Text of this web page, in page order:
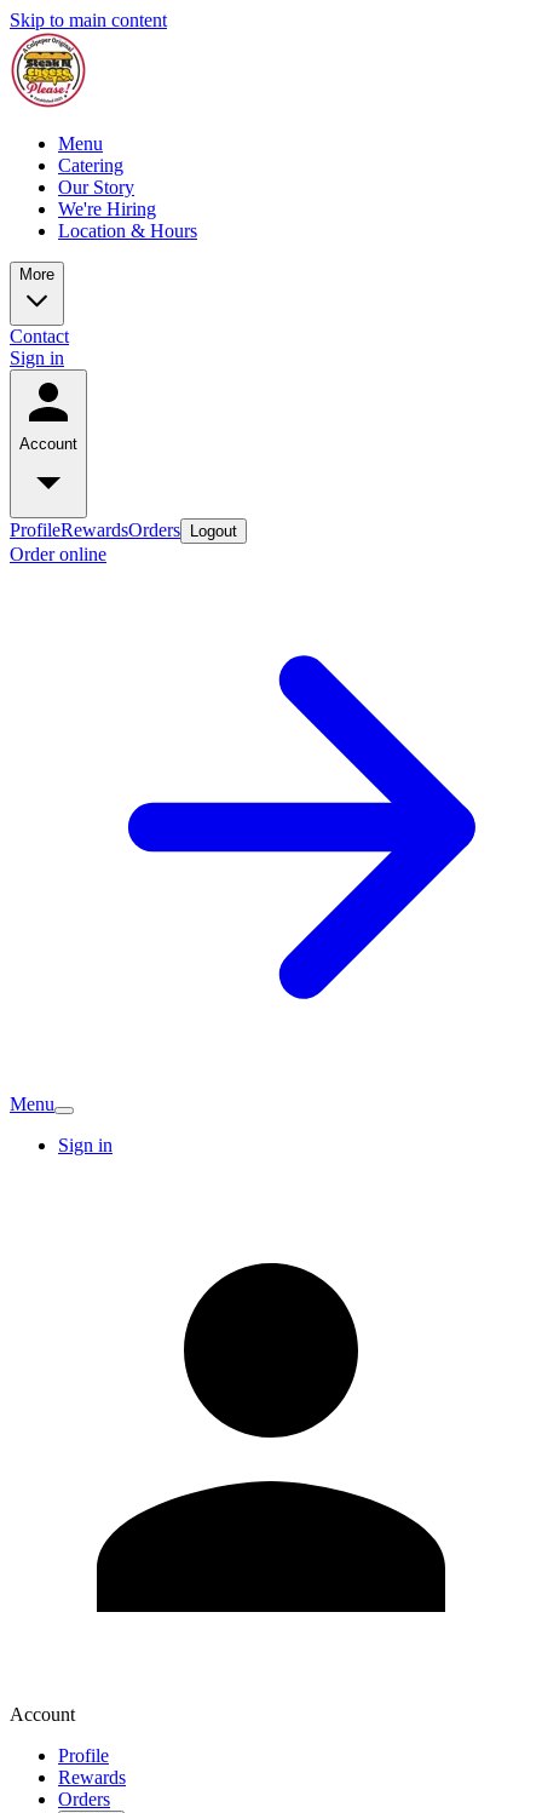
Skip to main content
Menu
Catering
Our Story
We're Hiring
Location & Hours
More
Contact
Sign in
Account
ProfileRewardsOrders Logout
Order online
Menu
Sign in
Account
Profile
Rewards
Orders